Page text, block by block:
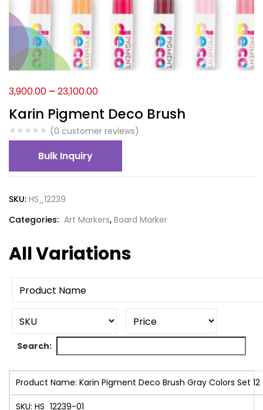
Karin Pigment Deco Brush
(0 customer reviews)
3,900.00 – 23,100.00
Bulk Inquiry
SKU: HS_12239
Categories: Art Markers, Board Marker
All Variations
Search:
Product Name: Karin Pigment Deco Brush Gray Colors Set 12
SKU: HS_12239-01